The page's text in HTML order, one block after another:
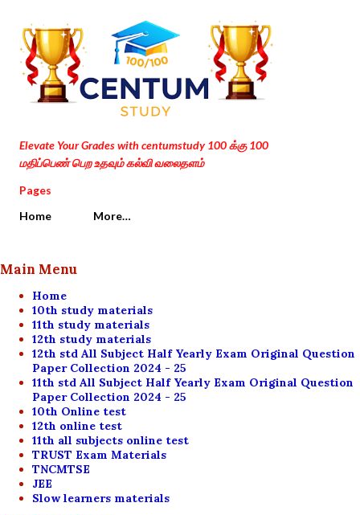
Skip to main content
Elevate Your Grades with centumstudy 100 க்கு 100
மதிப்பெண் பெற உதவும் கல்வி வலைதளம்
Pages
Home
More…
Main Menu
Home
10th study materials
11th study materials
12th study materials
12th std All Subject Half Yearly Exam Original Question
Paper Collection 2024 - 25
11th std All Subject Half Yearly Exam Original Question
Paper Collection 2024 - 25
10th Online test
12th online test
11th all subjects online test
TRUST Exam Materials
TNCMTSE
JEE
Slow learners materials